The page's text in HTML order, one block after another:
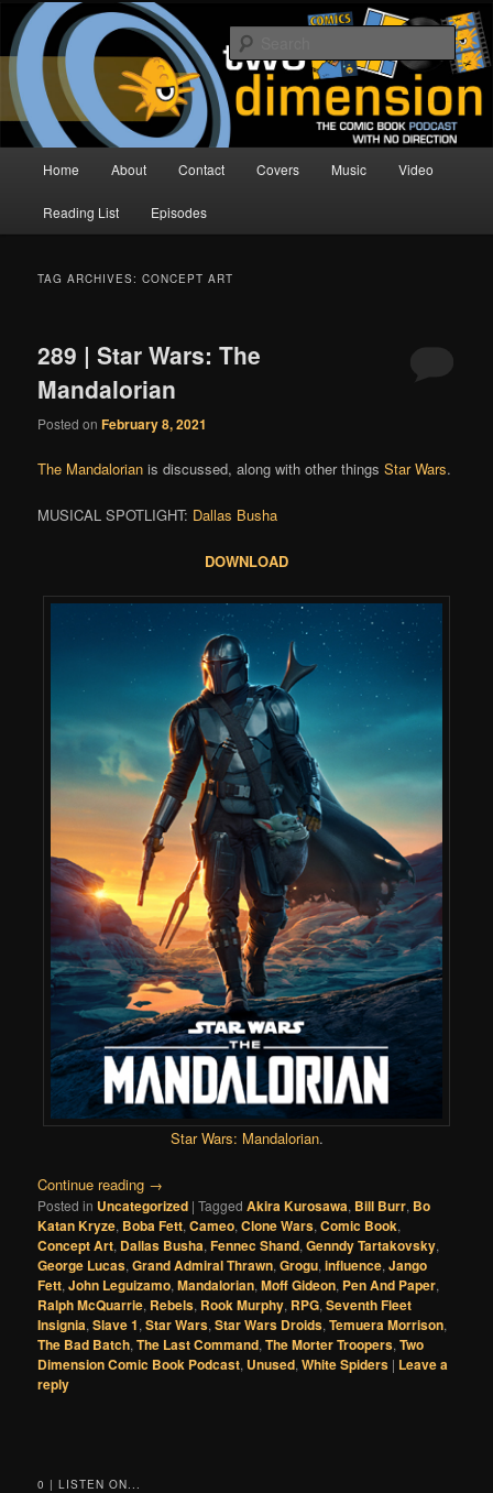
Skip
primary
content
Skip
secondary
contentTwo Dimension | Comic Book
Podcast
The Comic Book Podcast With No Direction
Home About Contact Covers Music Video
Reading List Episodes
TAG ARCHIVES:CONCEPT ART
289 | Star Wars: The
Mandalorian
Posted onFebruary 8, 2021
The Mandalorian is discussed, along with other thingsStar Wars.
MUSICAL SPOTLIGHT: Dallas Busha
DOWNLOAD
Star Wars: Mandalorian.
Continue reading →
Posted in Uncategorized |Tagged Akira Kurosawa, Bill Burr, Bo
Katan Kryze, Boba Fett,Cameo,Clone Wars,Comic Book,
Concept Art, Dallas Busha,Fennec Shand,Genndy Tartakovsky,
George Lucas,Grand Admiral Thrawn,Grogu,influence,Jango
Fett,John Leguizamo,Mandalorian,Moff Gideon, Pen And Paper,
Ralph McQuarrie, Rebels, Rook Murphy, RPG,Seventh Fleet
Insignia,Slave 1,Star Wars,Star Wars Droids,Temuera Morrison,
The Bad Batch,The Last Command,The Morter Troopers,Two
Dimension Comic Book Podcast, Unused,White Spiders | Leave a
reply
0 | LISTEN ON...